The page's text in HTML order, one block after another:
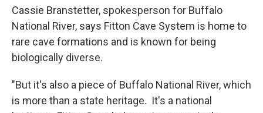
Cassie Branstetter, spokesperson for Buffalo
National River, says Fitton Cave System is home to
rare cave formations and is known for being
biologically diverse.
"But it's also a piece of Buffalo National River, which
is more than a state heritage. It's a national